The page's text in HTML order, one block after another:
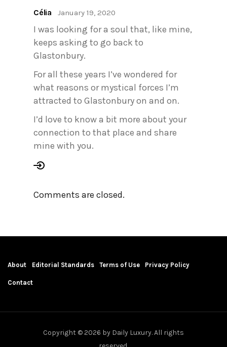
Célia January 19, 2020
I was looking for a soul that, like mine,
keeps asking to go back to
Glastonbury.
For all these years I’ve wondered for
what reasons or mystical forces I’m
attracted to Glastonbury on and on.
I’d love to know a bit more about your
connection to that place and share
mine with you.
Comments are closed.
About Editorial Standards Terms of Use Privacy Policy
Contact
Copyright © 2026 by Daily Luxury. All rights